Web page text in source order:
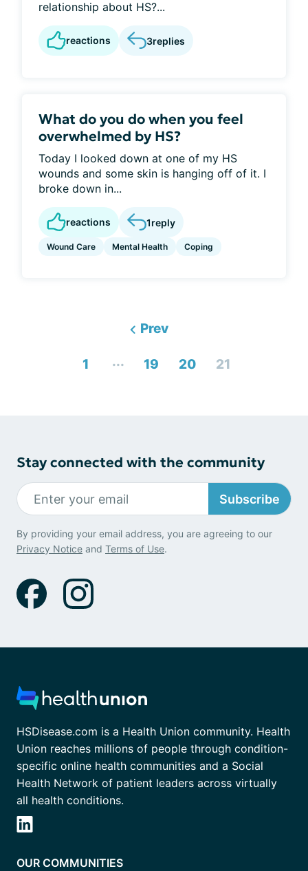
relationship about HS?...
reactions 3replies
What do you do when you feel
overwhelmed by HS?
Today I looked down at one of my HS
wounds and some skin is hanging off of it. I
broke down in...
reactions 1reply
Wound Care Mental Health Coping
Prev
1 ... 19 20 21
Stay connected with the community
Subscribe
By providing your email address, you are agreeing to our
Privacy Notice and Terms of Use.
HSDisease.com is a Health Union community. Health
Union reaches millions of people through condition-
specific online health communities and a Social
Health Network of patient leaders across virtually
all health conditions.
OUR COMMUNITIES